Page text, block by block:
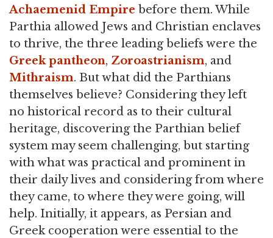
Achaemenid Empire before them. While
Parthia allowed Jews and Christian enclaves
to thrive, the three leading beliefs were the
Greek pantheon, Zoroastrianism, and
Mithraism. But what did the Parthians
themselves believe? Considering they left
no historical record as to their cultural
heritage, discovering the Parthian belief
system may seem challenging, but starting
with what was practical and prominent in
their daily lives and considering from where
they came, to where they were going, will
help. Initially, it appears, as Persian and
Greek cooperation were essential to the